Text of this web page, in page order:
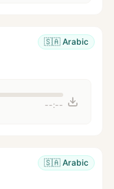
🇸🇦 Arabic
--:--
🇸🇦 Arabic